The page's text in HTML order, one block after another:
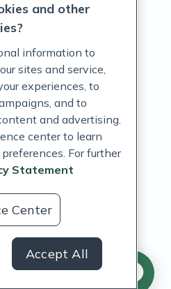
Notice
and other
information to
sites and service,
experiences, to
and to
and advertising.
center to learn
For further
Statement
Center
Accept All